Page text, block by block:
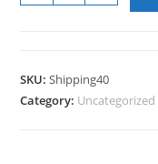
SKU:Shipping40
Category: Uncategorized